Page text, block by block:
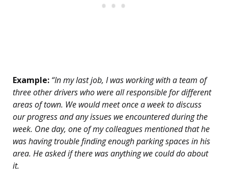
Example: “In my last job, I was working with a team of
three other drivers who were all responsible for different
areas of town. We would meet once a week to discuss
our progress and any issues we encountered during the
week. One day, one of my colleagues mentioned that he
was having trouble finding enough parking spaces in his
area. He asked if there was anything we could do about
it.